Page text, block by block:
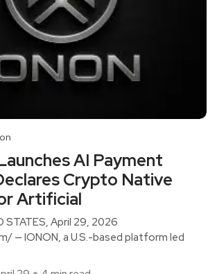
AI Payment
Crypto Native
Artificial
STATES, April 29, 2026
— IONON, a U.S.-based platform led